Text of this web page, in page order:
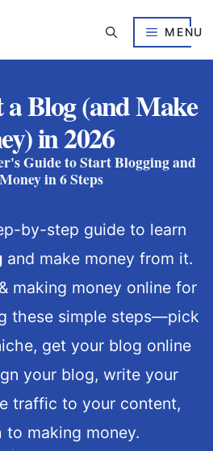
MENU
Blog (and Make
in 2026
Guide to Start Blogging and
in 6 Steps
by-step guide to learn
and make money from it.
making money online for
these simple steps—pick
get your blog online
your blog, write your
traffic to your content,
making money.